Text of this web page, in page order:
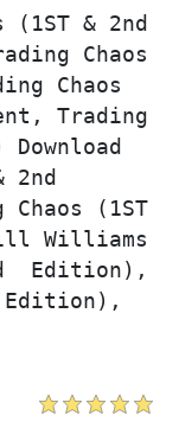
(1ST & 2nd
Chaos
Chaos
Trading
2nd
(1ST
Williams
Edition),
Edition),